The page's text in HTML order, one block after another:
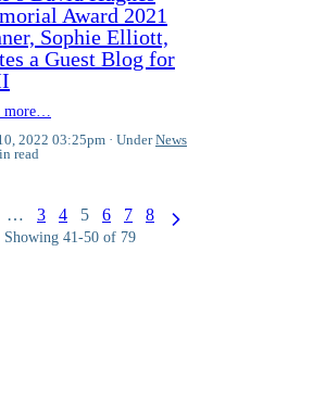
Award 2021
Sophie Elliott,
a Guest Blog for
more…
2022 03:25pm
UnderNews
read
… 3 4 5 6 7 8
Showing 41-50 of 79